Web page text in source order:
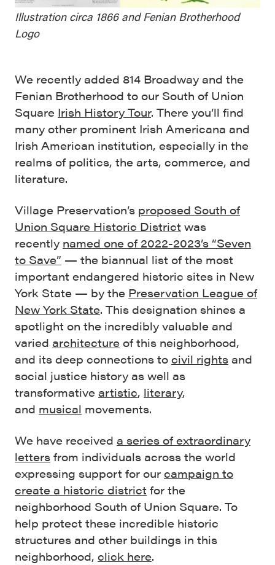
Illustration circa 1866 and Fenian Brotherhood
Logo
We recently added 814 Broadway and the
Fenian Brotherhood to our South of Union
Square Irish History Tour. There you’ll find
many other prominent Irish Americana and
Irish American institution, especially in the
realms of politics, the arts, commerce, and
literature.
Village Preservation’s proposed South of
Union Square Historic District was
recently named one of 2022-2023’s “Seven
to Save” — the biannual list of the most
important endangered historic sites in New
York State — by the Preservation League of
New York State. This designation shines a
spotlight on the incredibly valuable and
varied architecture of this neighborhood,
and its deep connections to civil rights and
social justice history as well as
transformative artistic, literary,
and musical movements.
We have received a series of extraordinary
letters from individuals across the world
expressing support for our campaign to
create a historic district for the
neighborhood South of Union Square. To
help protect these incredible historic
structures and other buildings in this
neighborhood, click here.